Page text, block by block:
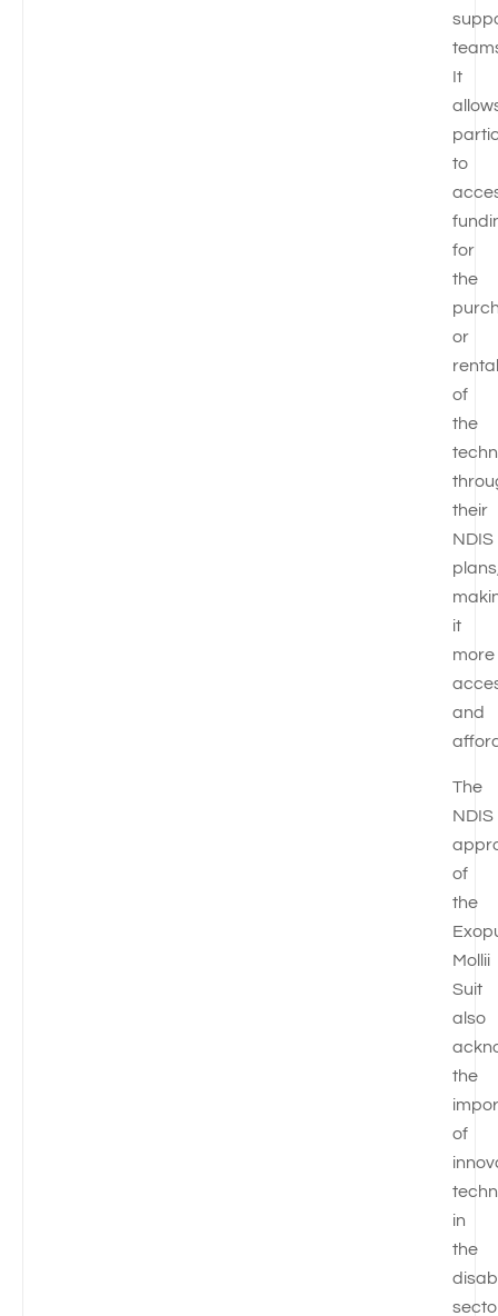
It
to
for
the
or
rental
of
the
their
NDIS
it
more
and
The
NDIS
of
the
Mollii
Suit
also
the
of
in
the